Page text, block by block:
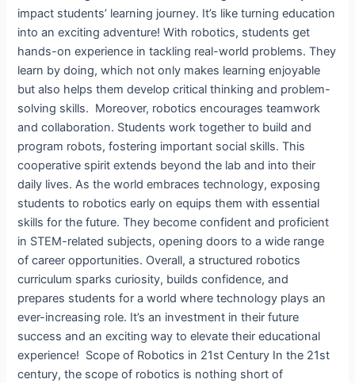
impact students’ learning journey. It’s like turning education
into an exciting adventure! With robotics, students get
hands-on experience in tackling real-world problems. They
learn by doing, which not only makes learning enjoyable
but also helps them develop critical thinking and problem-
solving skills. Moreover, robotics encourages teamwork
and collaboration. Students work together to build and
program robots, fostering important social skills. This
cooperative spirit extends beyond the lab and into their
daily lives. As the world embraces technology, exposing
students to robotics early on equips them with essential
skills for the future. They become confident and proficient
in STEM-related subjects, opening doors to a wide range
of career opportunities. Overall, a structured robotics
curriculum sparks curiosity, builds confidence, and
prepares students for a world where technology plays an
ever-increasing role. It’s an investment in their future
success and an exciting way to elevate their educational
experience! Scope of Robotics in 21st Century​ In the 21st
century, the scope of robotics is nothing short of